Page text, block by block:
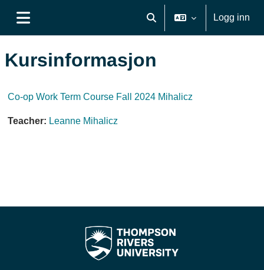
Veksle inndata for søk
Logg inn
Kursinformasjon
Co-op Work Term Course Fall 2024 Mihalicz
Teacher: Leanne Mihalicz